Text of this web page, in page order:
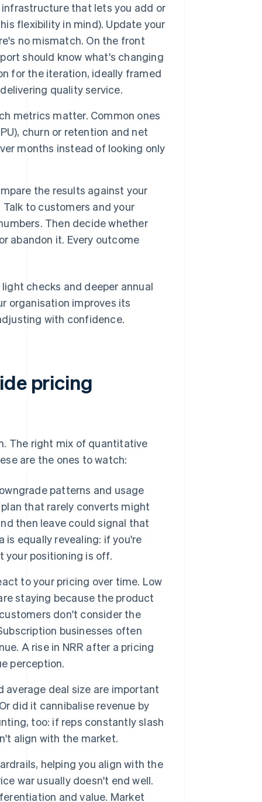
that lets you add or
flexibility in mind). Update your
no mismatch. On the front
should know what's changing
for the iteration, ideally framed
quality service.
metrics matter. Common ones
churn or retention and net
months instead of looking only
the results against your
to customers and your
Then decide whether
abandon it. Every outcome
checks and deeper annual
organisation improves its
with confidence.
pricing
The right mix of quantitative
are the ones to watch:
patterns and usage
that rarely converts might
then leave could signal that
is equally revealing: if you're
your positioning is off.
to your pricing over time. Low
staying because the product
don't consider the
businesses often
A rise in NRR after a pricing
perception.
average deal size are important
did it cannibalise revenue by
too: if reps constantly slash
align with the market.
helping you align with the
war usually doesn't end well.
and value. Market